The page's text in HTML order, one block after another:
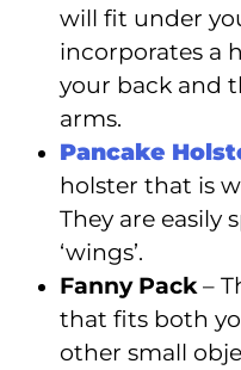
will fit under
incorporates a
your back and
arms.
Pancake
holster that is
They are easily
‘wings’.
Fanny Pack–
that fits both
other small